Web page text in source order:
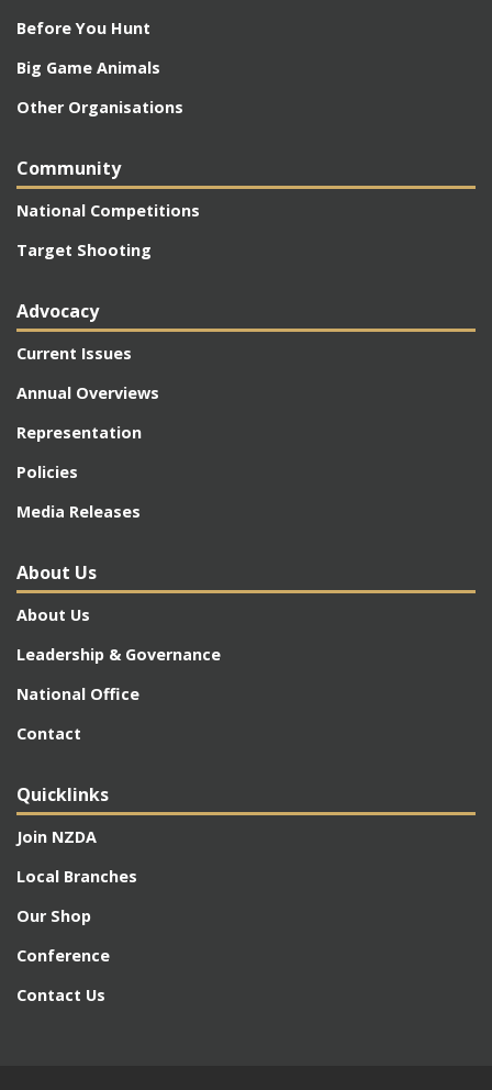
Before You Hunt
Big Game Animals
Other Organisations
Community
National Competitions
Target Shooting
Advocacy
Current Issues
Annual Overviews
Representation
Policies
Media Releases
About Us
About Us
Leadership & Governance
National Office
Contact
Quicklinks
Join NZDA
Local Branches
Our Shop
Conference
Contact Us